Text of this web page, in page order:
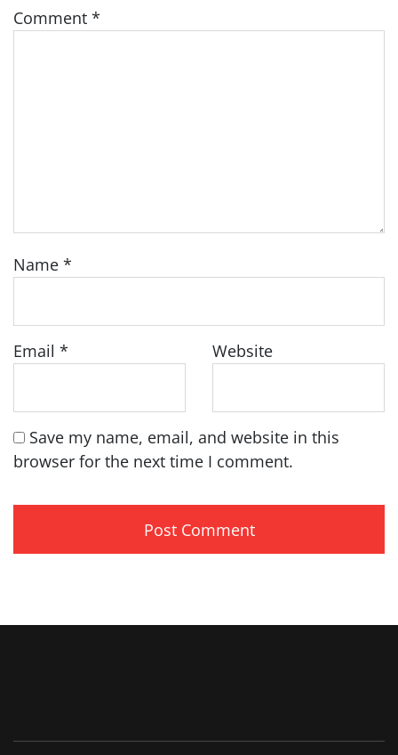
Comment *
Name *
Email * Website
Save my name, email, and website in this
browser for the next time I comment.